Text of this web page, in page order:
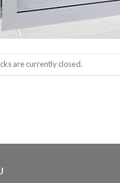
are currently closed.